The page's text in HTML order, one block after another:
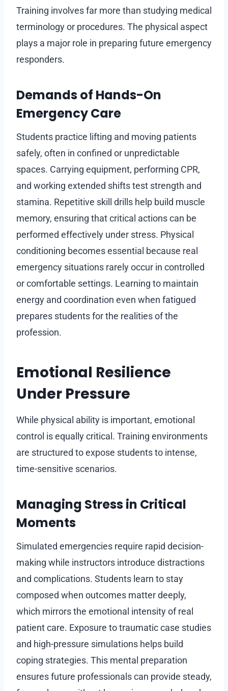
Training involves far more than studying medical
terminology or procedures. The physical aspect
plays a major role in preparing future emergency
responders.
Demands of Hands-On
Emergency Care
Students practice lifting and moving patients
safely, often in confined or unpredictable
spaces. Carrying equipment, performing CPR,
and working extended shifts test strength and
stamina. Repetitive skill drills help build muscle
memory, ensuring that critical actions can be
performed effectively under stress. Physical
conditioning becomes essential because real
emergency situations rarely occur in controlled
or comfortable settings. Learning to maintain
energy and coordination even when fatigued
prepares students for the realities of the
profession.
Emotional Resilience
Under Pressure
While physical ability is important, emotional
control is equally critical. Training environments
are structured to expose students to intense,
time-sensitive scenarios.
Managing Stress in Critical
Moments
Simulated emergencies require rapid decision-
making while instructors introduce distractions
and complications. Students learn to stay
composed when outcomes matter deeply,
which mirrors the emotional intensity of real
patient care. Exposure to traumatic case studies
and high-pressure simulations helps build
coping strategies. This mental preparation
ensures future professionals can provide steady,